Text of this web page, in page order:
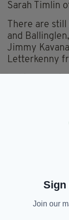
Sarah Timlin
There are
and
Jimmy
Letterkenny
MARIA
LEWES,
ENGLAND
Sign
Join our